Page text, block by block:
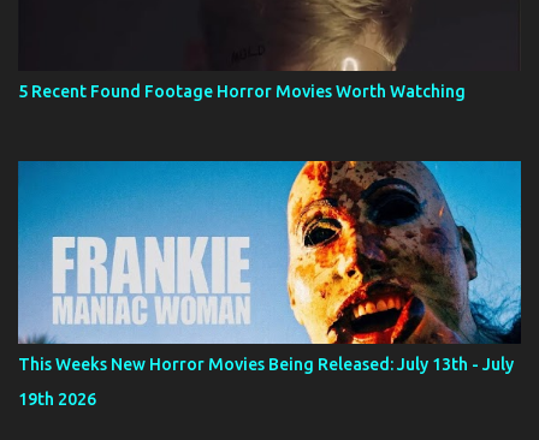
5 Recent Found Footage Horror Movies Worth Watching
This Weeks New Horror Movies Being Released: July 13th - July
19th 2026